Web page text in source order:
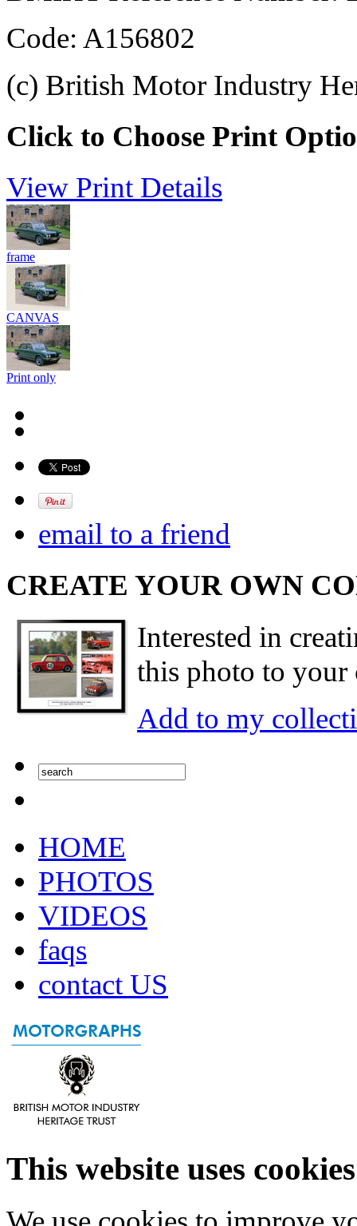
Code: A156802
(c) British Motor Industry
Click to Choose Print
View Print Details
frame
CANVAS
Print only
email to a friend
CREATE YOUR OWN
Interested in
this photo to your
Add to my
HOME
PHOTOS
VIDEOS
faqs
contact US
This website uses cookies